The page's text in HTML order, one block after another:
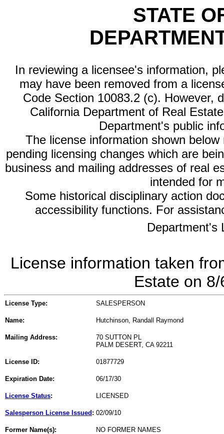
STATE
In reviewing a licensee's information,
may have been removed from a
Code Section 10083.2 (c). However,
California Department of Real
Department's public
The license information shown
pending licensing changes which are
business and mailing addresses of real
intended for
Some historical disciplinary action
accessibility functions. For
Department's
License information taken
Estate on
License Type: SALESPERSON
Name: Hutchinson, Randall Raymond
Mailing Address:
70 SUTTON PL
PALM DESERT, CA 92211
License ID: 01877729
Expiration Date: 06/17/30
License Status: LICENSED
Salesperson License Issued : 02/09/10
Former Name(s): NO FORMER NAMES